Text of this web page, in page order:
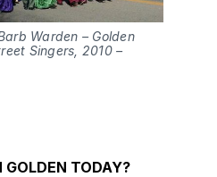
Warden – Golden
Singers, 2010 –
GOLDEN TODAY?